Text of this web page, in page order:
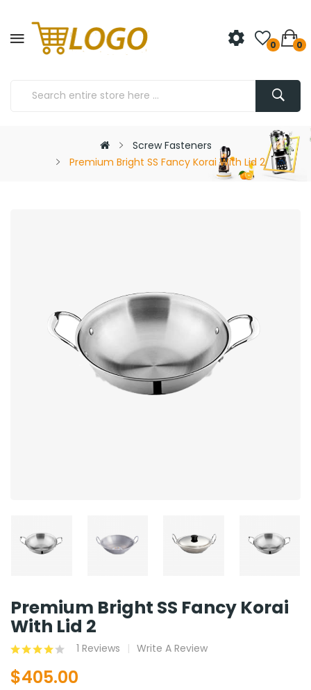
0 0
Screw Fasteners
Premium Bright SS Fancy Korai With Lid 2
Premium Bright SS Fancy Korai
With Lid 2
1 Reviews Write A Review
$405.00